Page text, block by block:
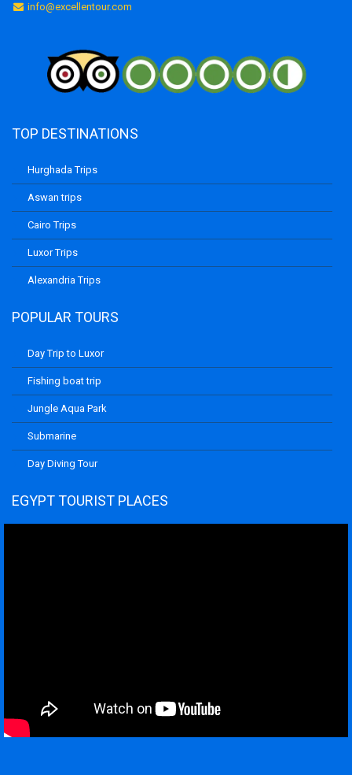
info@excellentour.com
TOP DESTINATIONS
Hurghada Trips
Aswan trips
Cairo Trips
Luxor Trips
Alexandria Trips
POPULAR TOURS
Day Trip to Luxor
Fishing boat trip
Jungle Aqua Park
Submarine
Day Diving Tour
EGYPT TOURIST PLACES